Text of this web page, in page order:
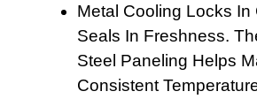
Metal Cooling Locks In
Seals In Freshness.
Steel Paneling Helps
Consistent